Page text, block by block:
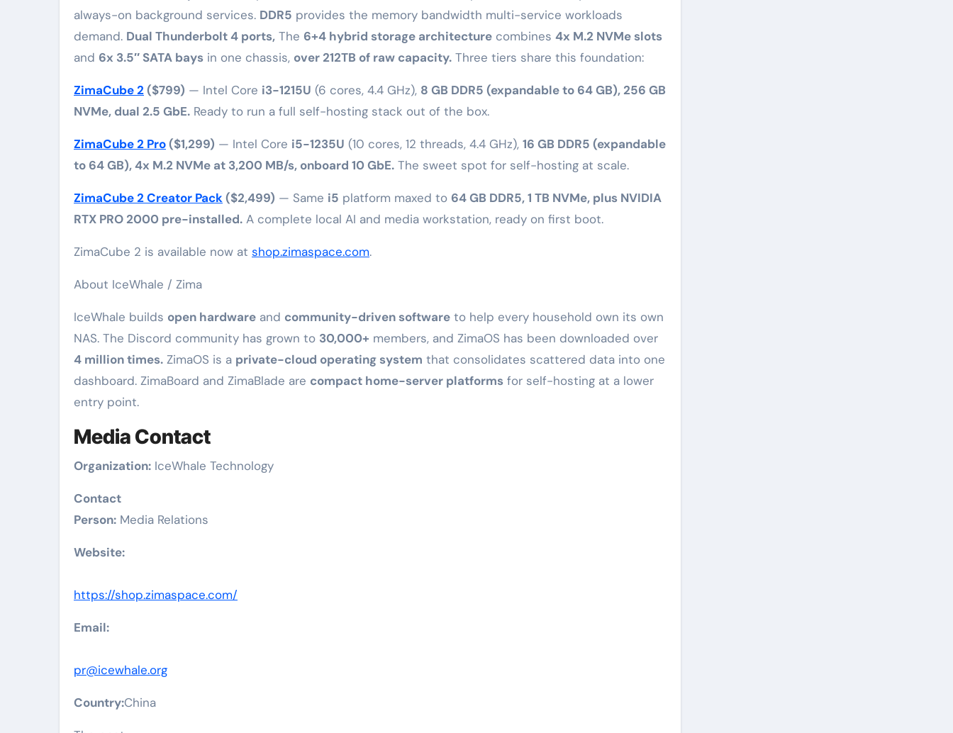
always-on background services. DDR5 provides the memory bandwidth multi-service workloads
demand. Dual Thunderbolt 4 ports, The 6+4 hybrid storage architecture combines 4x M.2 NVMe slots
and 6x 3.5″ SATA bays in one chassis, over 212TB of raw capacity. Three tiers share this foundation:
ZimaCube 2($799) — Intel Core i3-1215U (6 cores, 4.4 GHz), 8 GB DDR5 (expandable to 64 GB), 256 GB
NVMe, dual 2.5 GbE. Ready to run a full self-hosting stack out of the box.
ZimaCube 2 Pro($1,299) — Intel Core i5-1235U (10 cores, 12 threads, 4.4 GHz), 16 GB DDR5 (expandable
to 64 GB), 4x M.2 NVMe at 3,200 MB/s, onboard 10 GbE. The sweet spot for self-hosting at scale.
ZimaCube 2 Creator Pack($2,499) — Same i5 platform maxed to 64 GB DDR5, 1 TB NVMe, plus NVIDIA
RTX PRO 2000 pre-installed. A complete local AI and media workstation, ready on first boot.
ZimaCube 2 is available now at shop.zimaspace.com.
About IceWhale / Zima
IceWhale builds open hardware and community-driven software to help every household own its own
NAS. The Discord community has grown to 30,000+ members, and ZimaOS has been downloaded over
4 million times. ZimaOS is a private-cloud operating system that consolidates scattered data into one
dashboard. ZimaBoard and ZimaBlade are compact home-server platforms for self-hosting at a lower
entry point.
Media Contact
Organization: IceWhale Technology
Contact
Person: Media Relations
Website:
https://shop.zimaspace.com/
Email:
pr@icewhale.org
Country:China